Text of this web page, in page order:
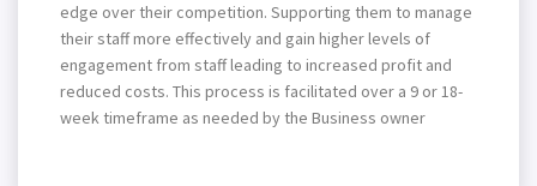
edge over their competition. Supporting them to manage
their staff more effectively and gain higher levels of
engagement from staff leading to increased profit and
reduced costs. This process is facilitated over a 9 or 18-
week timeframe as needed by the Business owner